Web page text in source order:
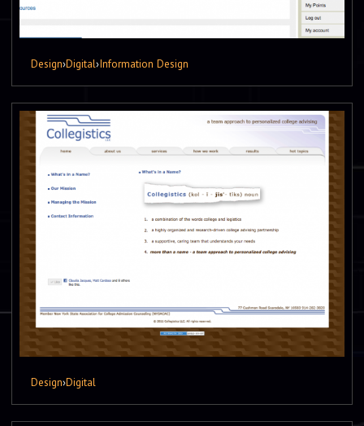
Design›Digital›Information Design
Design›Digital